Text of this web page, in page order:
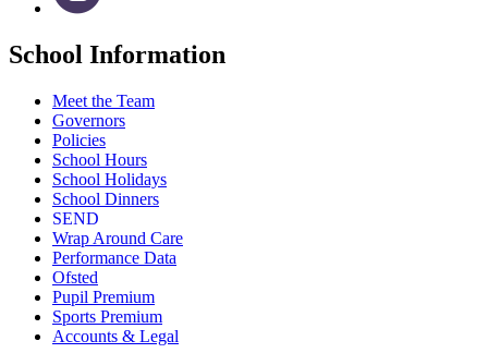
School Information
Meet the Team
Governors
Policies
School Hours
School Holidays
School Dinners
SEND
Wrap Around Care
Performance Data
Ofsted
Pupil Premium
Sports Premium
Accounts & Legal